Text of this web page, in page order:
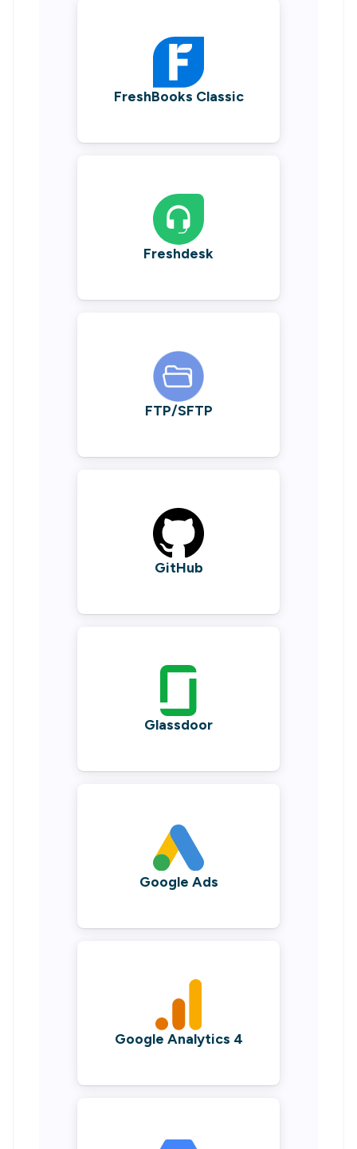
FreshBooks Classic
Freshdesk
FTP/SFTP
GitHub
Glassdoor
Google Ads
Google Analytics 4